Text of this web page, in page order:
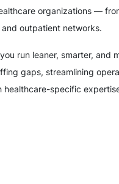
organizations —
outpatient networks.
run leaner, smarter, and
gaps, streamlining
specific